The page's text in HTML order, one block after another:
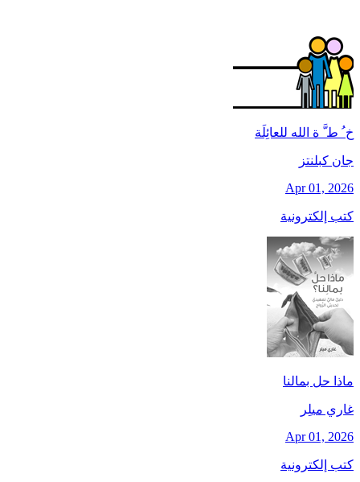
خ ُ ط َّ ة الله للعائِلَة
جان کبلنتز
Apr 01, 2026
كتب إلكترونية
ماذا حل بمالنا
غاري ميلِر
Apr 01, 2026
كتب إلكترونية